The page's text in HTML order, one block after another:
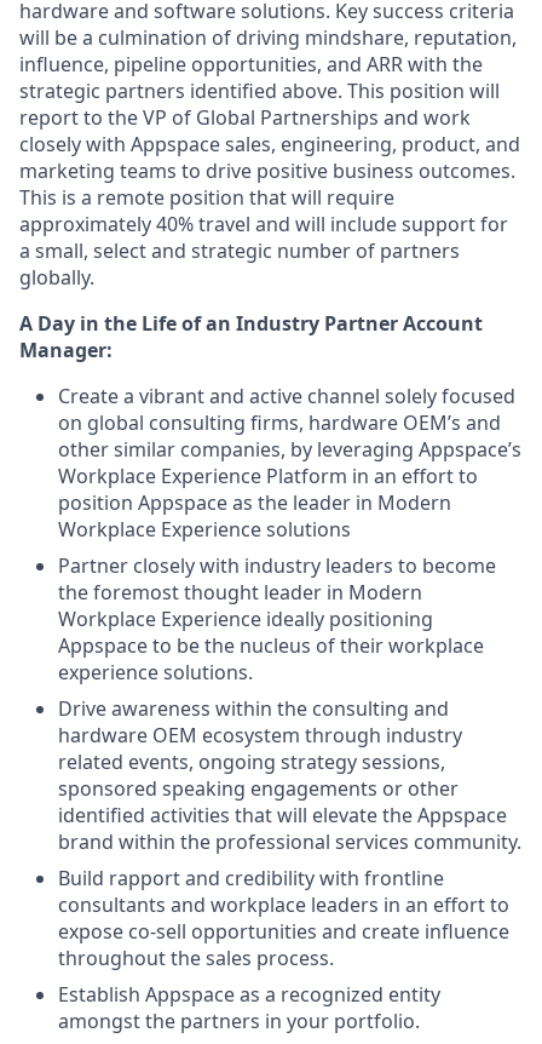
hardware and software solutions. Key success criteria
will be a culmination of driving mindshare, reputation,
influence, pipeline opportunities, and ARR with the
strategic partners identified above. This position will
report to the VP of Global Partnerships and work
closely with Appspace sales, engineering, product, and
marketing teams to drive positive business outcomes.
This is a remote position that will require
approximately 40% travel and will include support for
a small, select and strategic number of partners
globally.
A Day in the Life of an Industry Partner Account
Manager:
Create a vibrant and active channel solely focused
on global consulting firms, hardware OEM’s and
other similar companies, by leveraging Appspace’s
Workplace Experience Platform in an effort to
position Appspace as the leader in Modern
Workplace Experience solutions
Partner closely with industry leaders to become
the foremost thought leader in Modern
Workplace Experience ideally positioning
Appspace to be the nucleus of their workplace
experience solutions.
Drive awareness within the consulting and
hardware OEM ecosystem through industry
related events, ongoing strategy sessions,
sponsored speaking engagements or other
identified activities that will elevate the Appspace
brand within the professional services community.
Build rapport and credibility with frontline
consultants and workplace leaders in an effort to
expose co-sell opportunities and create influence
throughout the sales process.
Establish Appspace as a recognized entity
amongst the partners in your portfolio.